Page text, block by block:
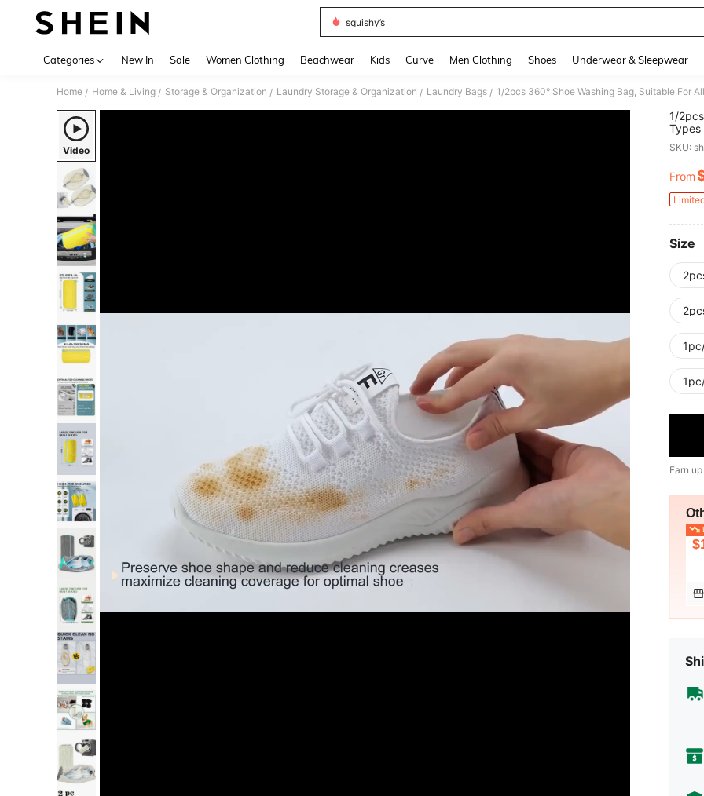
squishy’s
Categories New In Sale Women Clothing Beachwear Kids Curve Men Clothing Shoes Underwear & Sleepwear
Home / Home & Living / Storage & Organization / Laundry Storage & Organization / Laundry Bags /
Video
1/
Types
Great
SKU:
From
Size
Earn